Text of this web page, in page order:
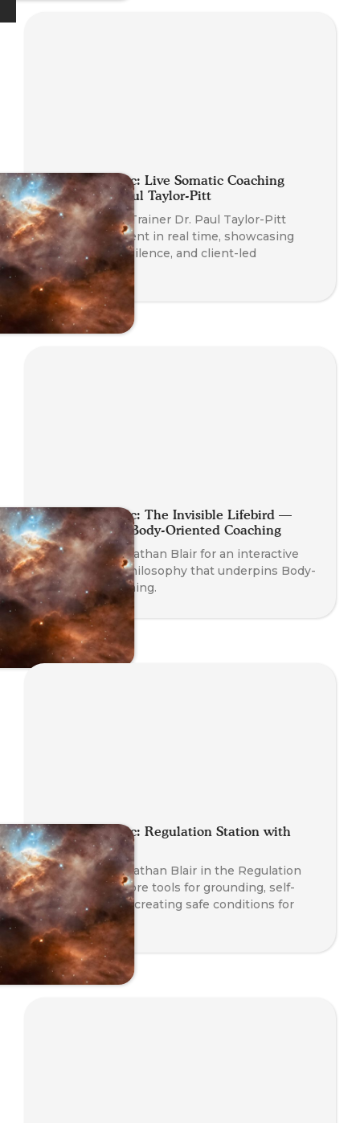
Planet Somatic: Live Somatic Coaching
Demo with Paul Taylor-Pitt
Watch Course Trainer Dr. Paul Taylor-Pitt
coach a real client in real time, showcasing
somatic skills, silence, and client-led
transformation.
Planet Somatic: The Invisible Lifebird —
Philosophy of Body-Oriented Coaching
Join Founder Nathan Blair for an interactive
dive into the philosophy that underpins Body-
Oriented Coaching.
Planet Somatic: Regulation Station with
Nathan Blair
Join Founder Nathan Blair in the Regulation
Station to explore tools for grounding, self-
regulation, and creating safe conditions for
transformation.